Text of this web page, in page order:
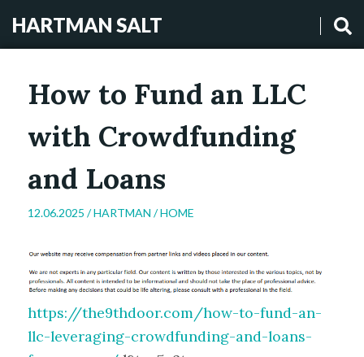
HARTMAN SALT
How to Fund an LLC
with Crowdfunding
and Loans
12.06.2025 /HARTMAN /HOME
https://the9thdoor.com/how-to-fund-an-
llc-leveraging-crowdfunding-and-loans-